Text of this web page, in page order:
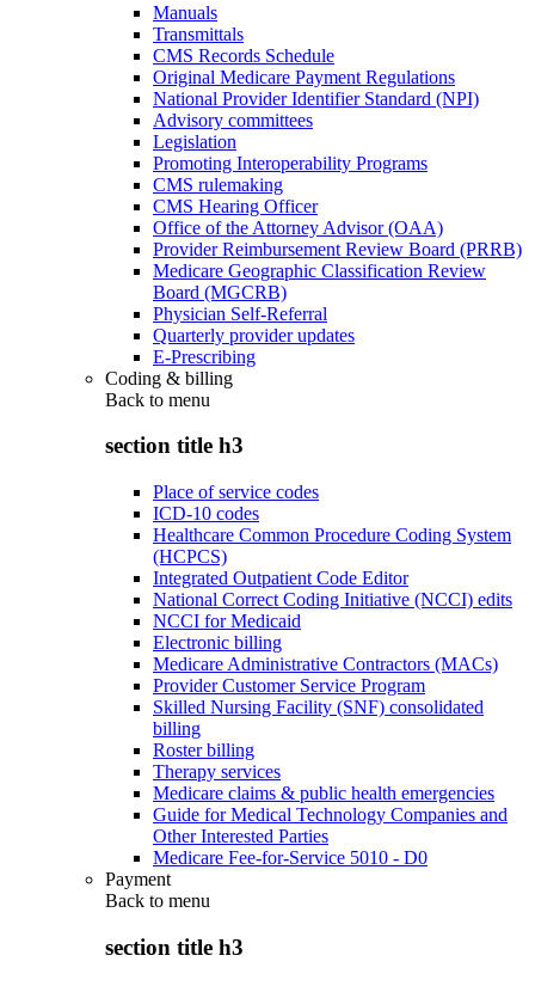
Manuals
Transmittals
CMS Records Schedule
Original Medicare Payment Regulations
National Provider Identifier Standard (NPI)
Advisory committees
Legislation
Promoting Interoperability Programs
CMS rulemaking
CMS Hearing Officer
Office of the Attorney Advisor (OAA)
Provider Reimbursement Review Board (PRRB)
Medicare Geographic Classification Review
Board (MGCRB)
Physician Self-Referral
Quarterly provider updates
E-Prescribing
Coding & billing
Back to menu
section title h3
Place of service codes
ICD-10 codes
Healthcare Common Procedure Coding System
(HCPCS)
Integrated Outpatient Code Editor
National Correct Coding Initiative (NCCI) edits
NCCI for Medicaid
Electronic billing
Medicare Administrative Contractors (MACs)
Provider Customer Service Program
Skilled Nursing Facility (SNF) consolidated
billing
Roster billing
Therapy services
Medicare claims & public health emergencies
Guide for Medical Technology Companies and
Other Interested Parties
Medicare Fee-for-Service 5010 - D0
Payment
Back to menu
section title h3